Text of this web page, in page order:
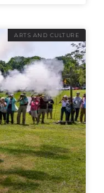
ARTS AND CULTURE